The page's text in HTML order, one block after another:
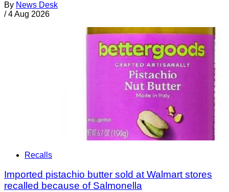
By News Desk
/ 4 Aug 2026
Recalls
Imported pistachio butter sold at Walmart stores
recalled because of Salmonella